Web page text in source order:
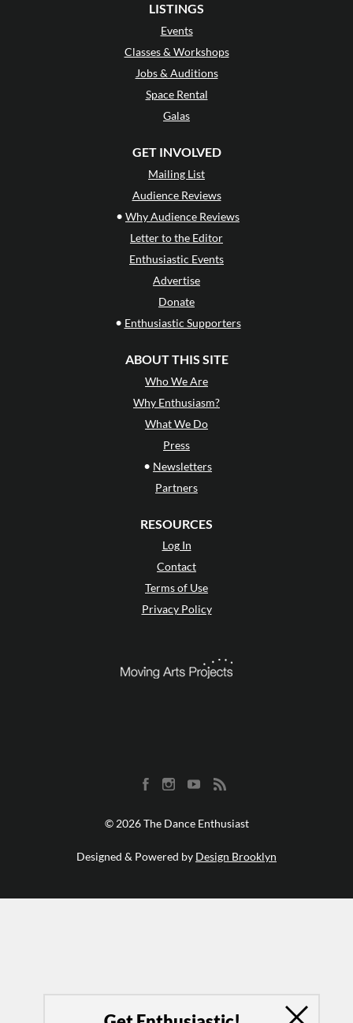
LISTINGS
Events
Classes & Workshops
Jobs & Auditions
Space Rental
Galas
GET INVOLVED
Mailing List
Audience Reviews
• Why Audience Reviews
Letter to the Editor
Enthusiastic Events
Advertise
Donate
• Enthusiastic Supporters
ABOUT THIS SITE
Who We Are
Why Enthusiasm?
What We Do
Press
• Newsletters
Partners
RESOURCES
Log In
Contact
Terms of Use
Privacy Policy
© 2026 The Dance Enthusiast
Designed & Powered by Design Brooklyn